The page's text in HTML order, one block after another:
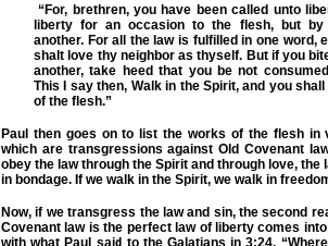
“For, brethren, you have been called unto
liberty for an occasion to the flesh, but by
another. For all the law is fulfilled in one word,
shalt love thy neighbor as thyself. But if you
another, take heed that you be not
This I say then, Walk in the Spirit, and you
of the flesh.”
Paul then goes on to list the works of the flesh in
which are transgressions against Old Covenant
obey the law through the Spirit and through love, the
in bondage. If we walk in the Spirit, we walk in
Now, if we transgress the law and sin, the second
Covenant law is the perfect law of liberty comes
with what Paul said to the Galatians in 3:24,